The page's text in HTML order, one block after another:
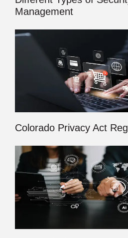
Management
Colorado Privacy Act